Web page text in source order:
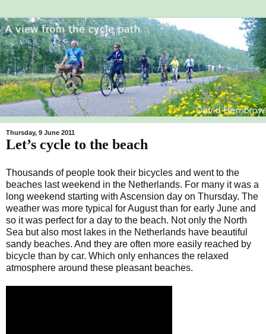
Thursday, 9 June 2011
Let’s cycle to the beach
Thousands of people took their bicycles and went to the
beaches last weekend in the Netherlands. For many it was a
long weekend starting with Ascension day on Thursday. The
weather was more typical for August than for early June and
so it was perfect for a day to the beach. Not only the North
Sea but also most lakes in the Netherlands have beautiful
sandy beaches. And they are often more easily reached by
bicycle than by car. Which only enhances the relaxed
atmosphere around these pleasant beaches.